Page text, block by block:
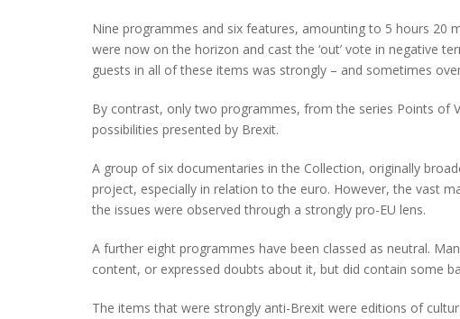
Nine programmes and six features, amounting to 5 hours 20
were now on the horizon and cast the ‘out’ vote in negative
guests in all of these items was strongly – and sometimes
By contrast, only two programmes, from the series Points of
possibilities presented by Brexit.
A group of six documentaries in the Collection, originally
project, especially in relation to the euro. However, the vast
the issues were observed through a strongly pro-EU lens.
A further eight programmes have been classed as neutral.
content, or expressed doubts about it, but did contain some
The items that were strongly anti-Brexit were editions of